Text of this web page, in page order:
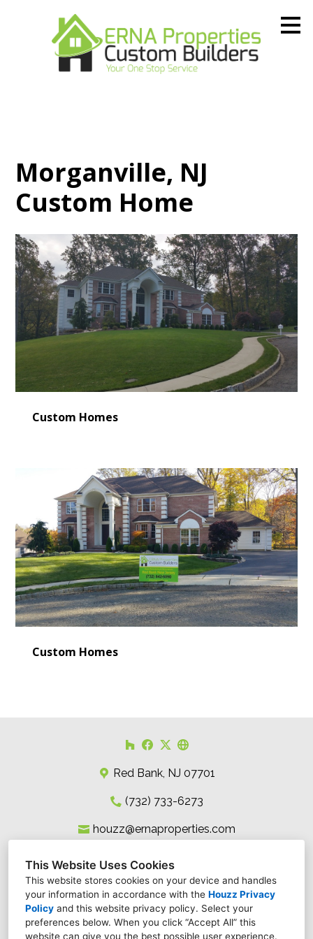
This Website Uses Cookies
This website stores cookies on your device and handles
your information in accordance with the Houzz Privacy
Policy and this website privacy policy. Select your
preferences below. When you click “Accept All” this
website can give you the best possible user experience.
LEARN MORE
CONSULTING
SERVICES
OUR WORK
VIDEO GALLERY
BLOG
CONTACT US
Morganville, NJ
Custom Home
Custom Homes
Custom Homes
Red Bank, NJ 07701
(732) 733-6273
houzz@ernaproperties.com